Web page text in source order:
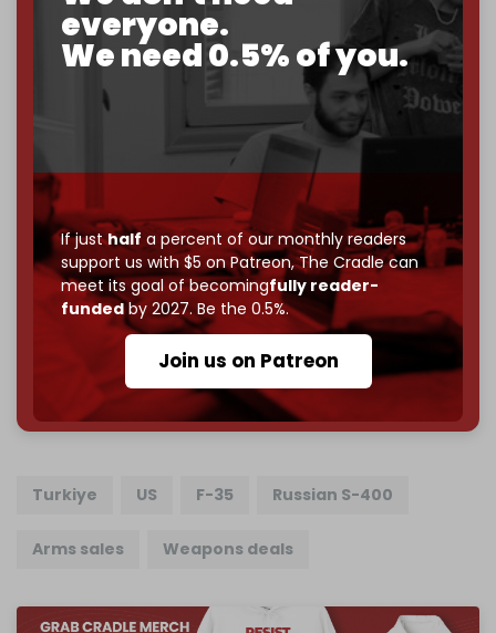
everyone.
We need 0.5% of you.
If justhalf a percent of our monthly readers
support us with $5 on Patreon,The Cradle can
meet its goal of becomingfully reader-
fundedby 2027. Be the 0.5%.
Join us on Patreon
2026 – and we need only5,000 Patrons
to reach that
goal.
If you believe in media that can't be bought, prove it.
$5 a month
makes you part of the reason The
Become a patron and help us reach ourfirst 1,000-
by the end of March 2026.
Reader power is the only power that matters.
Join us on Patreon
Turkiye US F-35 Russian S-400
Arms sales Weapons deals